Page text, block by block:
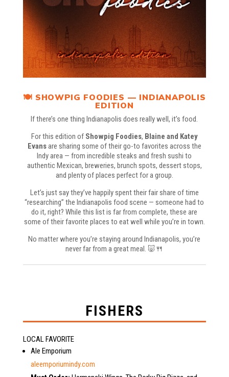
🍽️ SHOWPIG FOODIES — INDIANAPOLIS
EDITION
If there’s one thing Indianapolis does really well, it’s food.
For this edition of Showpig Foodies, Blaine and Katey
Evansare sharing some of their go-to favorites across the
Indy area — from incredible steaks and fresh sushi to
authentic Mexican, breweries, brunch spots, dessert stops,
and plenty of places perfect for a group.
Let’s just say they’ve happily spent their fair share of time
“researching” the Indianapolis food scene — someone had to
do it, right? While this list is far from complete, these are
some of their favorite places to eat well while you’re in town.
No matter where you’re staying around Indianapolis, you’re
never far from a great meal. 🐷🍴
FISHERS
LOCAL FAVORITE
Ale Emporium
aleemporiumindy.com